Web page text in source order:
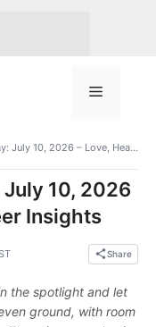
Menu
Aries Horoscope Today: July 10, 2026 – Love, Health, and Career Insights
10, 2026
Insights
Share
the spotlight and let
ground, with room